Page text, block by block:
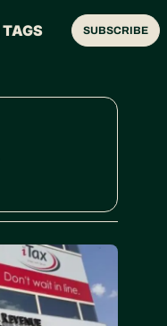
TAGS SUBSCRIBE